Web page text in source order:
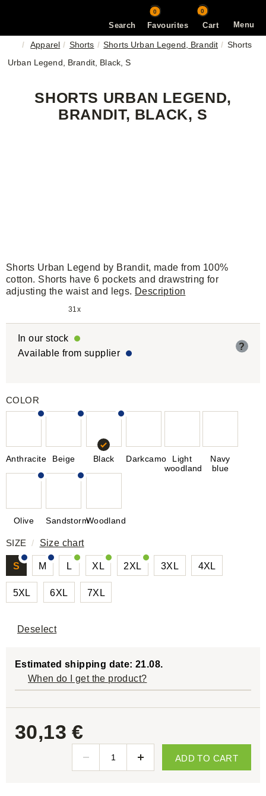
Menu
Search
0
Favourites Cart
0
Apparel Shorts Shorts Urban Legend, Brandit
Shorts
Urban Legend, Brandit, Black, S
SHORTS URBAN LEGEND,
BRANDIT, BLACK, S
Shorts Urban Legend by Brandit, made from 100%
cotton. Shorts have 6 pockets and drawstring for
adjusting the waist and legs. Description
31x
In our stock
Available from supplier
?
COLOR
Anthracite Beige Black Darkcamo
Light
woodland
Navy
blue
Olive SandstormWoodland
SIZE/ Size chart
S M L XL 2XL 3XL 4XL
5XL 6XL 7XL
Deselect
Estimated shipping date: 21.08.
When do I get the product?
30,13 €
ADD TO CART